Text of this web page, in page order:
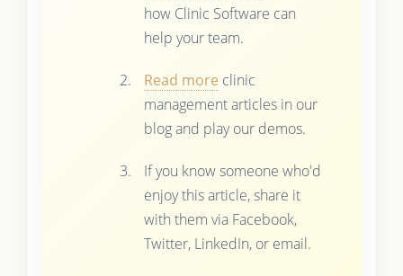
how Clinic Software can
help your team.
Read more clinic
management articles in our
blog and play our demos.
If you know someone who'd
enjoy this article, share it
with them via Facebook,
Twitter, LinkedIn, or email.